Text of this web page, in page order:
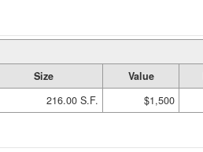
Size Value
216.00 S.F. $1,500